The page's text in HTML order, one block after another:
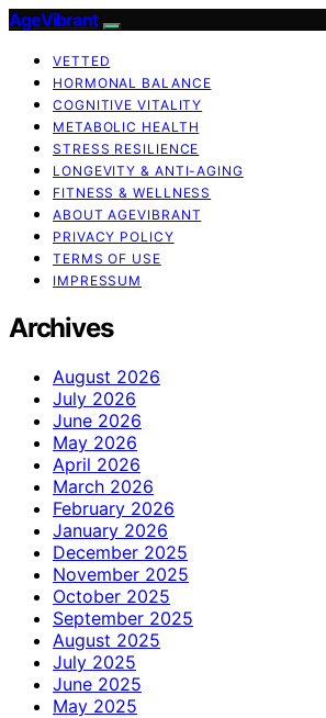
AgeVibrant
VETTED
HORMONAL BALANCE
COGNITIVE VITALITY
METABOLIC HEALTH
STRESS RESILIENCE
LONGEVITY & ANTI-AGING
FITNESS & WELLNESS
ABOUT AGEVIBRANT
PRIVACY POLICY
TERMS OF USE
IMPRESSUM
Archives
August 2026
July 2026
June 2026
May 2026
April 2026
March 2026
February 2026
January 2026
December 2025
November 2025
October 2025
September 2025
August 2025
July 2025
June 2025
May 2025